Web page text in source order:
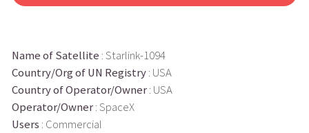
Name of Satellite : Starlink-1094
Country/Org of UN Registry: USA
Country of Operator/Owner: USA
Operator/Owner: SpaceX
Users : Commercial